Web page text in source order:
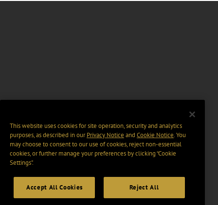
This website uses cookies for site operation, security and analytics
purposes, as described in ourPrivacy Notice and Cookie Notice. You
may choose to consent to our use of cookies, reject non-essential
cookies, or further manage your preferences by clicking “Cookie
Settings".
Accept All Cookies Reject All